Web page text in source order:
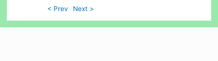
< Prev Next >